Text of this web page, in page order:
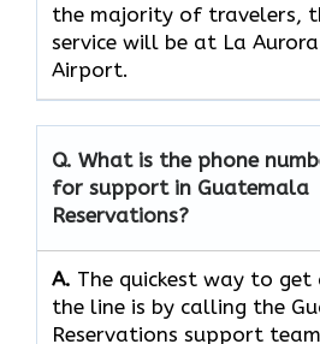
the majority of travelers,
service will be at La
Airport.
Q. What is the phone
for support in Guatemala
Reservations?
A. The quickest way to get
the line is by calling the
Reservations support